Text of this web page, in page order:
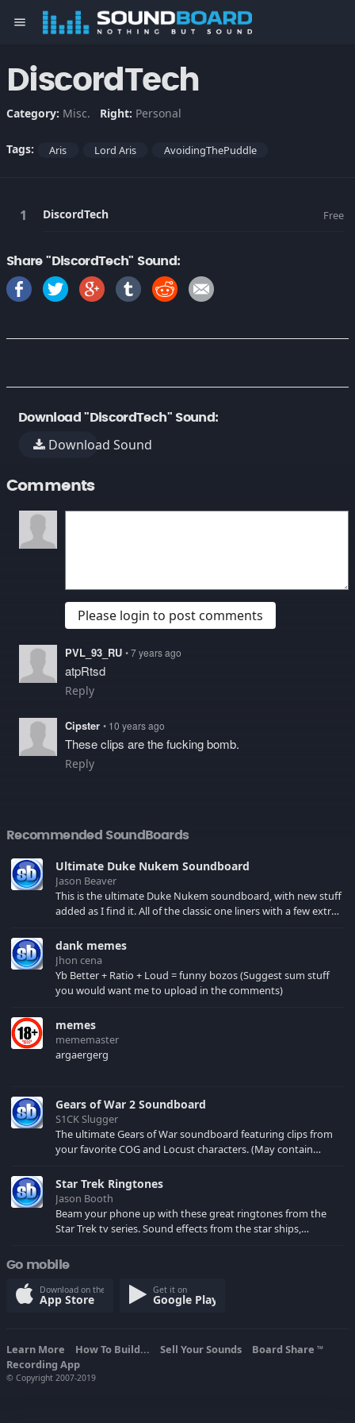
menu
DiscordTech
Category: Misc. Right: Personal
Tags: Aris Lord Aris AvoidingThePuddle
DiscordTech Free
Share "DiscordTech" Sound:
Download "DiscordTech" Sound:
Download Sound
Comments
Please login to post comments
PVL_93_RU • 7 years ago
atpRtsd
Reply
Cipster • 10 years ago
These clips are the fucking bomb.
Reply
Recommended SoundBoards
Ultimate Duke Nukem Soundboard
Jason Beaver
This is the ultimate Duke Nukem soundboard, with new stuff
added as I find it. All of the classic one liners with a few extras!
your browser cache!
dank memes
Jhon cena
Yb Better + Ratio + Loud = funny bozos (Suggest sum stuff
you would want me to upload in the comments)
memes
mememaster
argaergerg
Gears of War 2 Soundboard
S1CK Slugger
The ultimate Gears of War soundboard featuring clips from
your favorite COG and Locust characters. (May contain
Star Trek Ringtones
Jason Booth
Beam your phone up with these great ringtones from the
Star Trek tv series. Sound effects from the star ships,
Go mobile
Download on the
App Store
Get it on
Google Play
Learn More How To Build... Sell Your Sounds Board Share TM
Recording App
© Copyright 2007-2019